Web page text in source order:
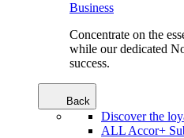
Business
Concentrate on the
while our dedicated
success.
Back
Discover the
ALL Accor+